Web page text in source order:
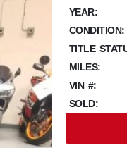
YEAR:
CONDITION:
TITLE
MILES:
VIN #:
SOLD: